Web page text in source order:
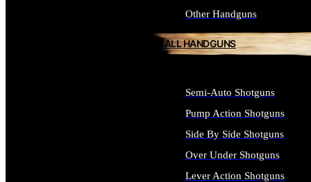
Other Handguns
ALL HANDGUNS
Semi-Auto Shotguns
Pump Action Shotguns
Side By Side Shotguns
Over Under Shotguns
Lever Action Shotguns